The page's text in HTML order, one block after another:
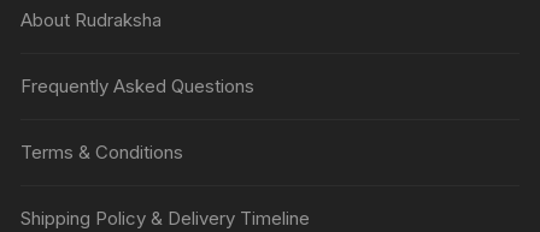
About Rudraksha
Frequently Asked Questions
Terms & Conditions
Shipping Policy & Delivery Timeline